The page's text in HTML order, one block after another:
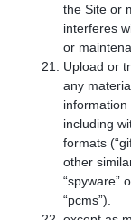
the Site or
interferes
or
Upload or
any
including
formats
other
“spyware”
“pcms”).